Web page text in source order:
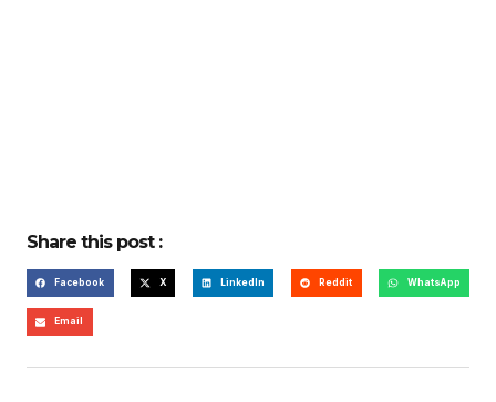
Share this post :
Facebook X LinkedIn Reddit WhatsApp
Email